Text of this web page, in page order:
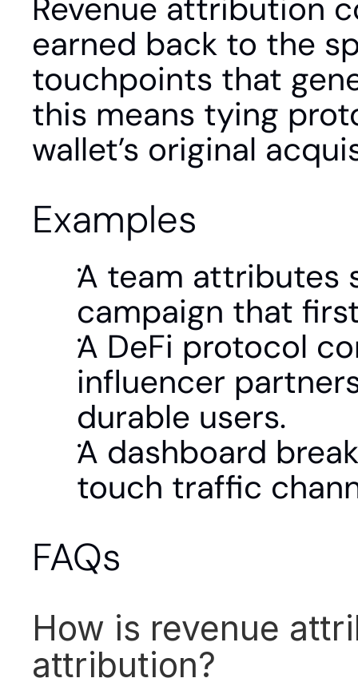
Revenue attribution
earned back to the
touchpoints that
this means tying
wallet’s original
Examples
A team attributes
campaign that
A DeFi protocol
influencer
durable users.
A dashboard
touch traffic
FAQs
How is revenue
attribution?